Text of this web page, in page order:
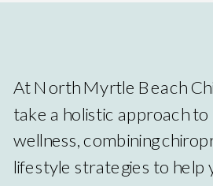
At North Myrtle Beach
take a holistic approach to
wellness, combining
lifestyle strategies to help